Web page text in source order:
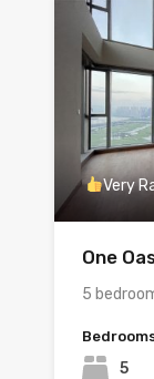
Very
One
5
5